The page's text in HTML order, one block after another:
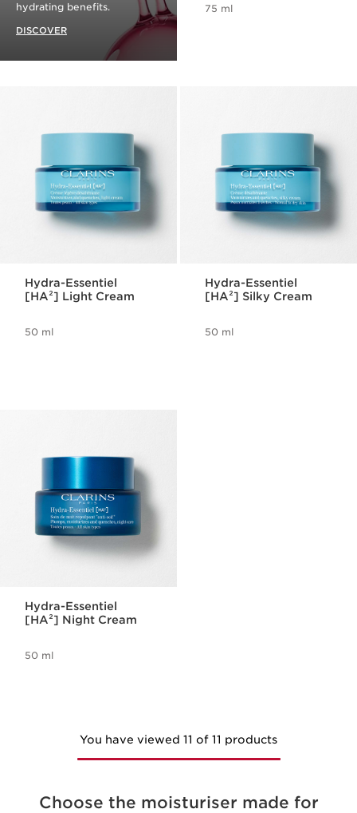
hydrating benefits.
DISCOVER
75 ml
Hydra-Essentiel
[HA²] Light Cream
50 ml
Hydra-Essentiel
[HA²] Silky Cream
50 ml
Hydra-Essentiel
[HA²] Night Cream
50 ml
You have viewed 11 of 11 products
Choose the moisturiser made for